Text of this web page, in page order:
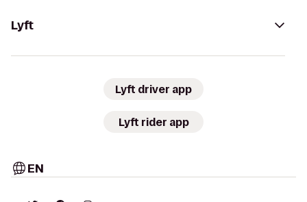
Lyft
Lyft driver app
Lyft rider app
EN